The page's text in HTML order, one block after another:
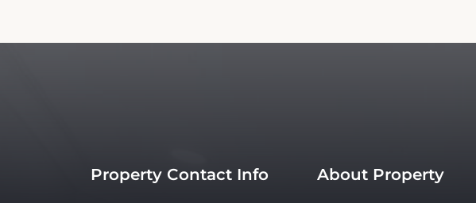
Property Contact Info About Property